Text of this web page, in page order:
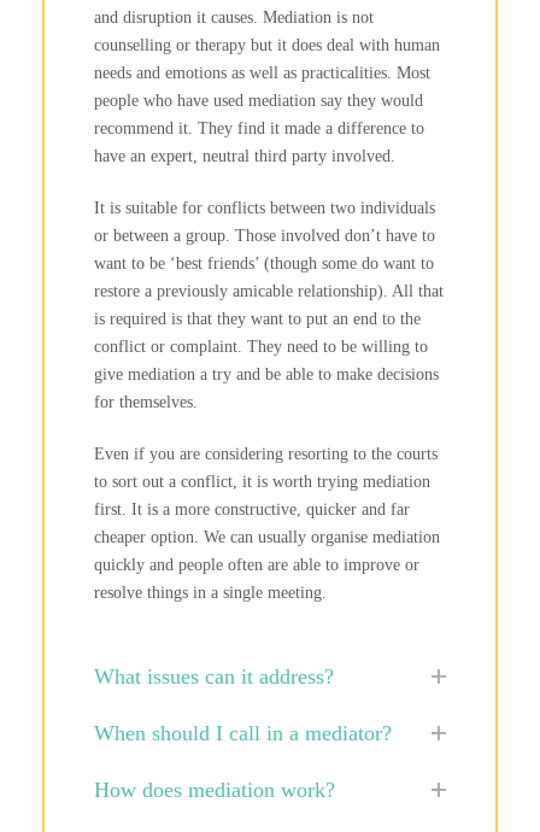
and disruption it causes. Mediation is not
counselling or therapy but it does deal with human
needs and emotions as well as practicalities. Most
people who have used mediation say they would
recommend it. They find it made a difference to
have an expert, neutral third party involved.
It is suitable for conflicts between two individuals
or between a group. Those involved don’t have to
want to be ‘best friends’ (though some do want to
restore a previously amicable relationship). All that
is required is that they want to put an end to the
conflict or complaint. They need to be willing to
give mediation a try and be able to make decisions
for themselves.
Even if you are considering resorting to the courts
to sort out a conflict, it is worth trying mediation
first. It is a more constructive, quicker and far
cheaper option. We can usually organise mediation
quickly and people often are able to improve or
resolve things in a single meeting.
What issues can it address?
When should I call in a mediator?
How does mediation work?